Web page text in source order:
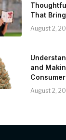
That
August 2,
and
August 2,